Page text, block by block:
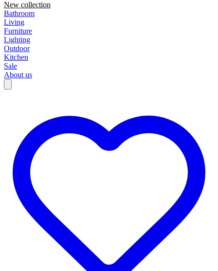
New collection
Bathroom
Living
Furniture
Lighting
Outdoor
Kitchen
Sale
About us